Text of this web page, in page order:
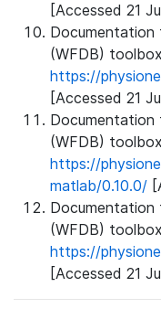
[Accessed 21
Documentation
(WFDB)
https://
[Accessed 21
Documentation
(WFDB)
https://
matlab/0.10.0/
Documentation
(WFDB)
https://
[Accessed 21